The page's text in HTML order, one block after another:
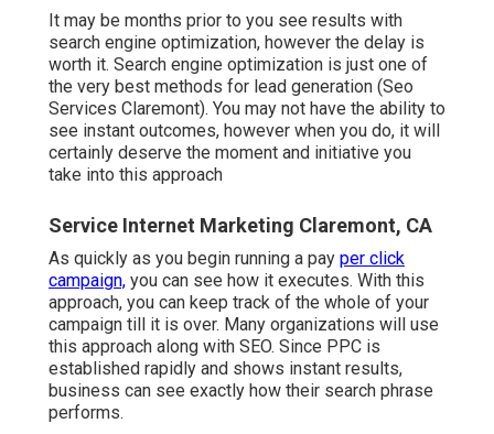
It may be months prior to you see results with
search engine optimization, however the delay is
worth it. Search engine optimization is just one of
the very best methods for lead generation (Seo
Services Claremont). You may not have the ability to
see instant outcomes, however when you do, it will
certainly deserve the moment and initiative you
take into this approach
Service Internet Marketing Claremont, CA
As quickly as you begin running a pay per click
campaign, you can see how it executes. With this
approach, you can keep track of the whole of your
campaign till it is over. Many organizations will use
this approach along with SEO. Since PPC is
established rapidly and shows instant results,
business can see exactly how their search phrase
performs.